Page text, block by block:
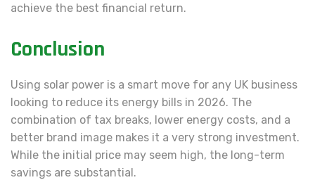
achieve the best financial return.
Conclusion
Using solar power is a smart move for any UK business
looking to reduce its energy bills in 2026. The
combination of tax breaks, lower energy costs, and a
better brand image makes it a very strong investment.
While the initial price may seem high, the long-term
savings are substantial.